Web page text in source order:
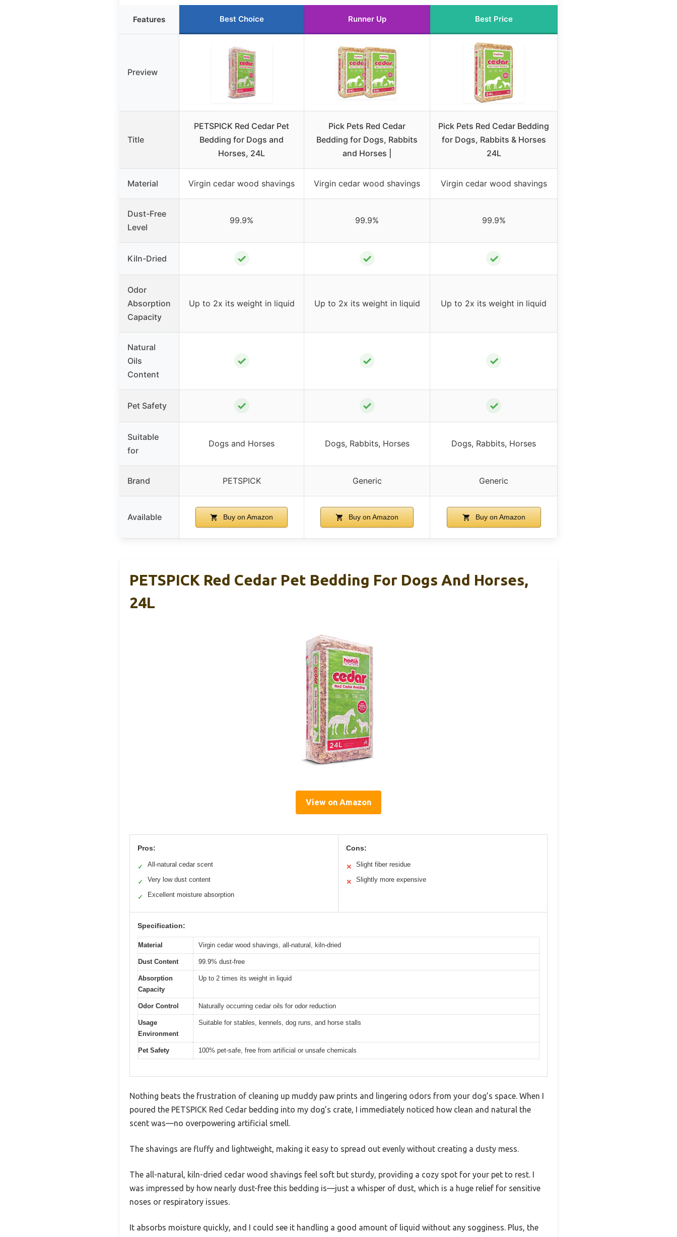
Features Best Choice Runner Up Best Price
Preview
Title
PETSPICK Red Cedar Pet
Bedding for Dogs and
Horses, 24L
Pick Pets Red Cedar
Bedding for Dogs, Rabbits
and Horses |
Pick Pets Red Cedar Bedding
for Dogs, Rabbits & Horses
24L
Material Virgin cedar wood shavings Virgin cedar wood shavings Virgin cedar wood shavings
Dust-Free
Level
99.9% 99.9% 99.9%
Kiln-Dried ✓ ✓ ✓
Odor
Absorption
Capacity
Up to 2x its weight in liquid Up to 2x its weight in liquid Up to 2x its weight in liquid
Natural
Oils
Content
✓ ✓ ✓
Pet Safety ✓ ✓ ✓
Suitable
for
Dogs and Horses Dogs, Rabbits, Horses Dogs, Rabbits, Horses
Brand PETSPICK Generic Generic
Available Buy on Amazon Buy on Amazon Buy on Amazon
PETSPICK Red Cedar Pet Bedding For Dogs And Horses,
24L
View on Amazon
Pros:
✓ All-natural cedar scent
✓ Very low dust content
✓ Excellent moisture absorption
Cons:
✕ Slight fiber residue
✕ Slightly more expensive
Specification:
Material Virgin cedar wood shavings, all-natural, kiln-dried
Dust Content 99.9% dust-free
Absorption
Capacity
Up to 2 times its weight in liquid
Odor Control Naturally occurring cedar oils for odor reduction
Usage
Environment
Suitable for stables, kennels, dog runs, and horse stalls
Pet Safety 100% pet-safe, free from artificial or unsafe chemicals
Nothing beats the frustration of cleaning up muddy paw prints and lingering odors from your dog’s space. When I
poured the PETSPICK Red Cedar bedding into my dog’s crate, I immediately noticed how clean and natural the
scent was—no overpowering artificial smell.
The shavings are fluffy and lightweight, making it easy to spread out evenly without creating a dusty mess.
The all-natural, kiln-dried cedar wood shavings feel soft but sturdy, providing a cozy spot for your pet to rest. I
was impressed by how nearly dust-free this bedding is—just a whisper of dust, which is a huge relief for sensitive
noses or respiratory issues.
It absorbs moisture quickly, and I could see it handling a good amount of liquid without any sogginess. Plus, the